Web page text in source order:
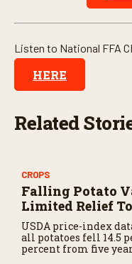
n
d
Listen to National FFA
HERE
Related
CROPS
Falling Potato
Limited Relief
USDA price-index
all potatoes fell 14.5
percent from five